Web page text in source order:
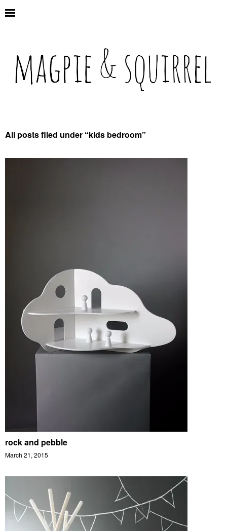
All posts filed under “kids bedroom”
rock and pebble
March 21, 2015